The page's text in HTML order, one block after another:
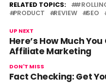
RELATED TOPICS:
PRODUCT
REVIEW SEO
UP NEXT
Here’s How Much
Affiliate Marketing
DON'T MISS
Fact Checking: Get